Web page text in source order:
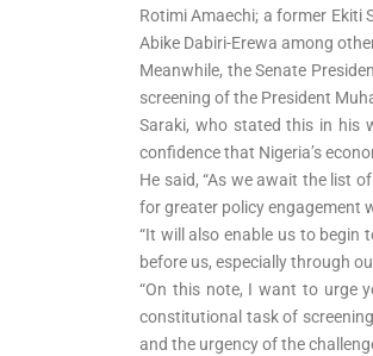
Rotimi Amaechi; a former Ekiti
Abike Dabiri-Erewa among
Meanwhile, the Senate
screening of the President
Saraki, who stated this in his
confidence that Nigeria’s
He said, “As we await the list
for greater policy engagement
“It will also enable us to begin
before us, especially through
“On this note, I want to urge
constitutional task of
and the urgency of the